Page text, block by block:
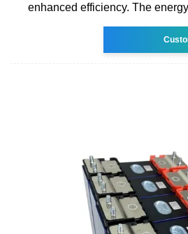
enhanced efficiency. The